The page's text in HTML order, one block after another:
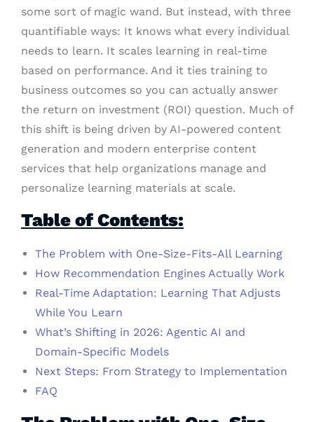
some sort of magic wand. But instead, with three
quantifiable ways: It knows what every individual
needs to learn. It scales learning in real-time
based on performance. And it ties training to
business outcomes so you can actually answer
the return on investment (ROI) question. Much of
this shift is being driven by AI-powered content
generation and modern enterprise content
services that help organizations manage and
personalize learning materials at scale.
Table of Contents:
The Problem with One-Size-Fits-All Learning
How Recommendation Engines Actually Work
Real-Time Adaptation: Learning That Adjusts
While You Learn
What’s Shifting in 2026: Agentic AI and
Domain-Specific Models
Next Steps: From Strategy to Implementation
FAQ